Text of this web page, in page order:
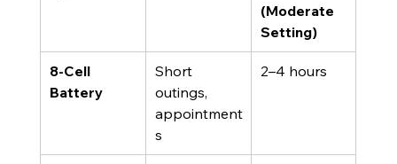
(Moderate
Setting)
8-Cell
Battery
Short
outings,
appointment
s
2–4 hours